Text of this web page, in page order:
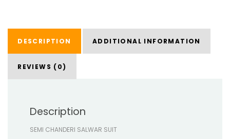
DESCRIPTION ADDITIONAL INFORMATION
REVIEWS (0)
Description
SEMI CHANDERI SALWAR SUIT